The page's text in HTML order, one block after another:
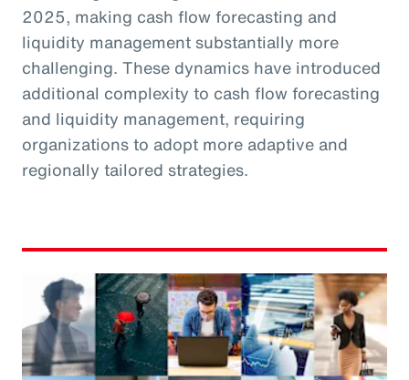
2025, making cash flow forecasting and
liquidity management substantially more
challenging. These dynamics have introduced
additional complexity to cash flow forecasting
and liquidity management, requiring
organizations to adopt more adaptive and
regionally tailored strategies.